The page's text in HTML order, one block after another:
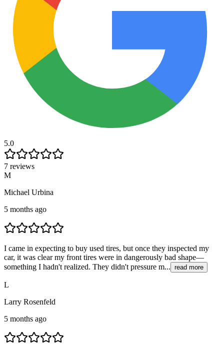
5.0
7 reviews
M
Michael Urbina
5 months ago
I came in expecting to buy used tires, but once they inspected my
car, it was clear my front tires were in dangerously bad shape—
something I hadn't realized. They didn't pressure m... read more
L
Larry Rosenfeld
5 months ago